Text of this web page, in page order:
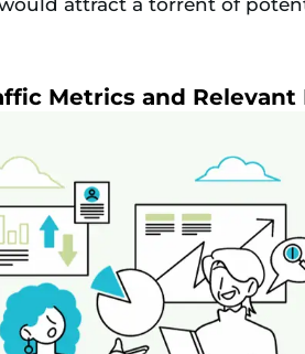
attract a torrent of
Metrics and Relevant